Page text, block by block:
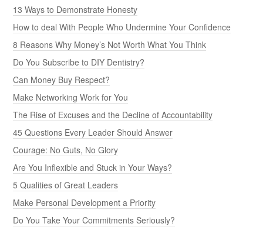
13 Ways to Demonstrate Honesty
How to deal With People Who Undermine Your Confidence
8 Reasons Why Money’s Not Worth What You Think
Do You Subscribe to DIY Dentistry?
Can Money Buy Respect?
Make Networking Work for You
The Rise of Excuses and the Decline of Accountability
45 Questions Every Leader Should Answer
Courage: No Guts, No Glory
Are You Inflexible and Stuck in Your Ways?
5 Qualities of Great Leaders
Make Personal Development a Priority
Do You Take Your Commitments Seriously?